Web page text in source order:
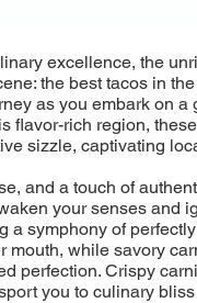
excellence, the
the best tacos in
as you embark on
flavor-rich region,
sizzle, captivating
and a touch of
your senses and
a symphony of
mouth, while savory
perfection. Crispy
you to culinary